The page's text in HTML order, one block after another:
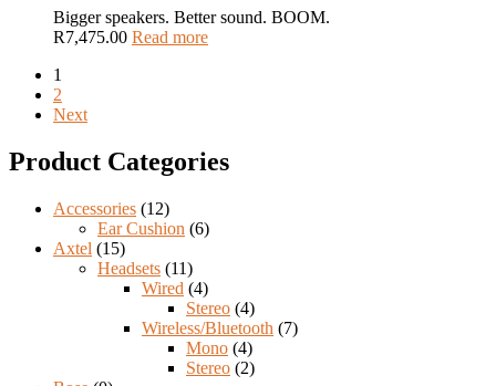
Bigger speakers. Better sound. BOOM.
R7,475.00 Read more
1
2
Next
Product Categories
Accessories (12)
Ear Cushion (6)
Axtel (15)
Headsets (11)
Wired (4)
Stereo (4)
Wireless/Bluetooth (7)
Mono (4)
Stereo (2)